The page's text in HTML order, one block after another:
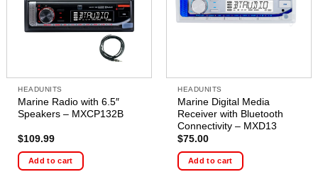
HEADUNITS
Marine Radio with 6.5″
Speakers – MXCP132B
$109.99
Add to cart
HEADUNITS
Marine Digital Media
Receiver with Bluetooth
Connectivity – MXD13
$75.00
Add to cart